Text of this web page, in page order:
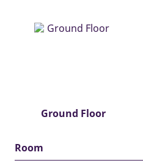
Ground Floor
Room